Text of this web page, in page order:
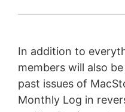
In addition to
members will also
past issues of
Monthly Log in